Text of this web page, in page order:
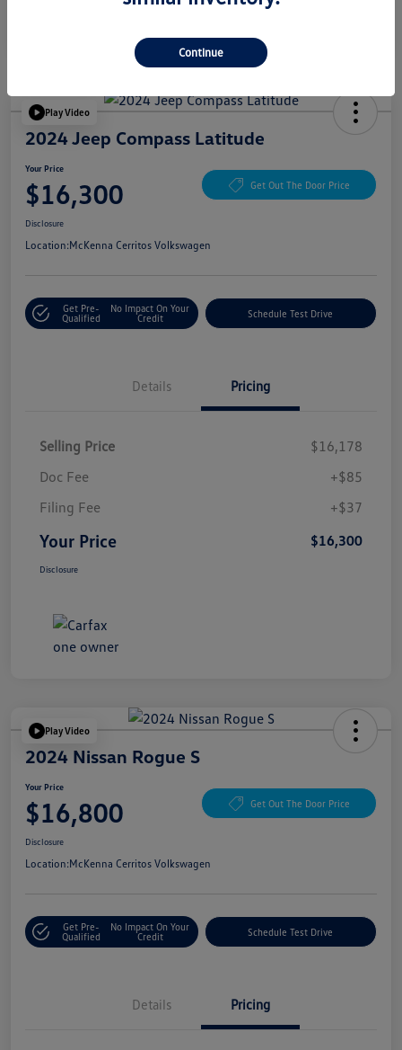
Play Video
2024 Jeep Compass Latitude
Your Price
$16,300 Get Out The Door Price
Disclosure
Location:McKenna Cerritos Volkswagen
Get Pre-
Qualified
No Impact On Your
Credit
Schedule Test Drive
Details Pricing
Selling Price
$16,178
Doc Fee
+$85
Filing Fee
+$37
Your Price $16,300
Disclosure
Play Video
2024 Nissan Rogue S
Your Price
$16,800 Get Out The Door Price
Disclosure
Location:McKenna Cerritos Volkswagen
Get Pre-
Qualified
No Impact On Your
Credit
Schedule Test Drive
Details Pricing
Continue